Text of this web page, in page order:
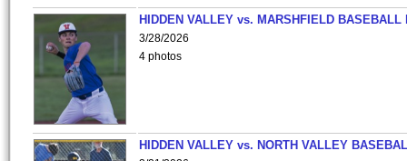
HIDDEN VALLEY vs. MARSHFIELD BASEBALL
3/28/2026
4 photos
HIDDEN VALLEY vs. NORTH VALLEY